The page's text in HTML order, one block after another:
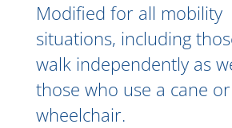
Modified for all mobility
situations, including
walk independently as
those who use a cane or
wheelchair.